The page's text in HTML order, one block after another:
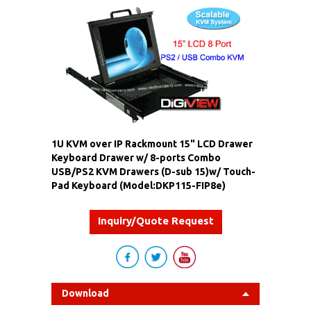
1U KVM over IP Rackmount 15" LCD Drawer
Keyboard Drawer w/ 8-ports Combo
USB/PS2 KVM Drawers (D-sub 15)w/ Touch-
Pad Keyboard (Model:DKP115-FIP8e)
Inquiry/Quote Request
Download